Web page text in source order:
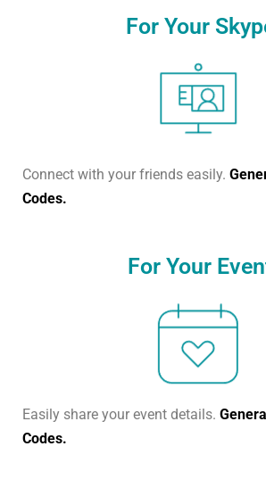
For Your
Connect with your friends easily.
Codes.
For Your
Easily share your event details.
Codes.